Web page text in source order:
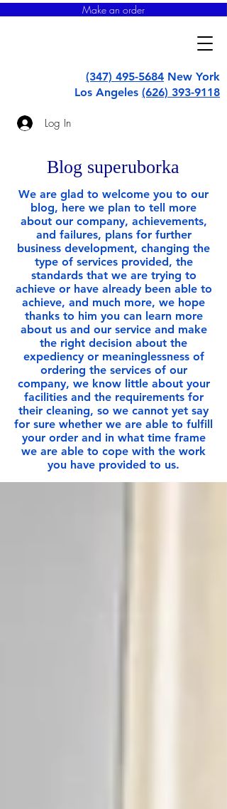
Make an order
Log In
(347) 495-5684 New York
Los Angeles (626) 393-9118
Blog superuborka
We are glad to welcome you to our
blog, here we plan to tell more
about our company, achievements,
and failures, plans for further
business development, changing the
type of services provided, the
standards that we are trying to
achieve or have already been able to
achieve, and much more, we hope
thanks to him you can learn more
about us and our service and make
the right decision about the
expediency or meaninglessness of
ordering the services of our
company, we know little about your
facilities and the requirements for
their cleaning, so we cannot yet say
for sure whether we are able to fulfill
your order and in what time frame
we are able to cope with the work
you have provided to us.